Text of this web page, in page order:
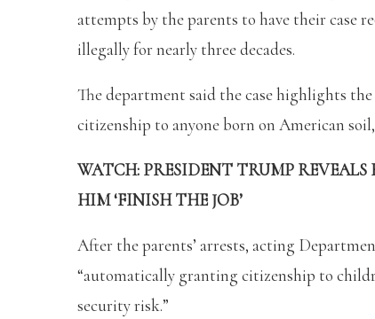
attempts by the parents to have their case
illegally for nearly three decades.
The department said the case highlights
citizenship to anyone born on American
WATCH: PRESIDENT TRUMP REVEALS
HIM ‘FINISH THE JOB’
After the parents’ arrests, acting
“automatically granting citizenship to
security risk.”